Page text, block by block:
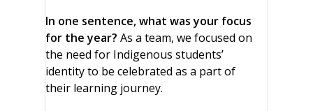
In one sentence, what was your focus
for the year? As a team, we focused on
the need for Indigenous students’
identity to be celebrated as a part of
their learning journey.